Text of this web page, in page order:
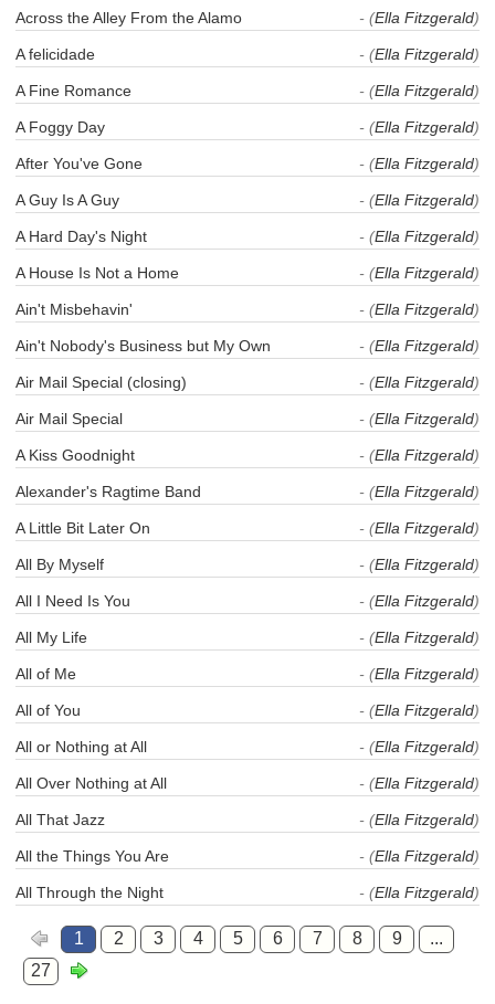
Across the Alley From the Alamo - (Ella Fitzgerald)
A felicidade - (Ella Fitzgerald)
A Fine Romance - (Ella Fitzgerald)
A Foggy Day - (Ella Fitzgerald)
After You've Gone - (Ella Fitzgerald)
A Guy Is A Guy - (Ella Fitzgerald)
A Hard Day's Night - (Ella Fitzgerald)
A House Is Not a Home - (Ella Fitzgerald)
Ain't Misbehavin' - (Ella Fitzgerald)
Ain't Nobody's Business but My Own - (Ella Fitzgerald)
Air Mail Special (closing) - (Ella Fitzgerald)
Air Mail Special - (Ella Fitzgerald)
A Kiss Goodnight - (Ella Fitzgerald)
Alexander's Ragtime Band - (Ella Fitzgerald)
A Little Bit Later On - (Ella Fitzgerald)
All By Myself - (Ella Fitzgerald)
All I Need Is You - (Ella Fitzgerald)
All My Life - (Ella Fitzgerald)
All of Me - (Ella Fitzgerald)
All of You - (Ella Fitzgerald)
All or Nothing at All - (Ella Fitzgerald)
All Over Nothing at All - (Ella Fitzgerald)
All That Jazz - (Ella Fitzgerald)
All the Things You Are - (Ella Fitzgerald)
All Through the Night - (Ella Fitzgerald)
1 2 3 4 5 6 7 8 9
...
27